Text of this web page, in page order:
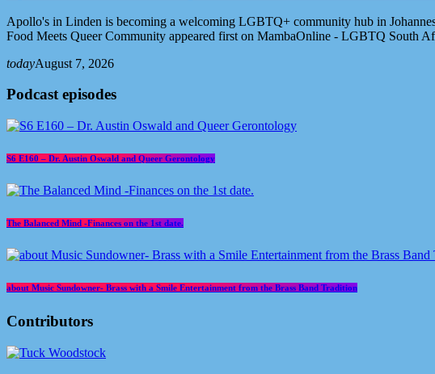
Apollo's in Linden is becoming a welcoming LGBTQ+ community hub in
Food Meets Queer Community appeared first on MambaOnline - LGBTQ South
todayAugust 7, 2026
Podcast episodes
S6 E160 – Dr. Austin Oswald and Queer Gerontology
The Balanced Mind -Finances on the 1st date.
about Music Sundowner- Brass with a Smile Entertainment from the Brass Band Tradition
Contributors